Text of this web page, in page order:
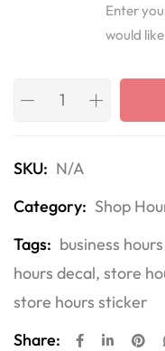
Enter
would
SKU: N/A
Category: Shop
Tags: business
hours decal, store
store hours sticker
Share: